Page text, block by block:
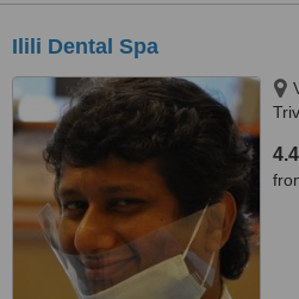
Ilili Dental Spa
4.4